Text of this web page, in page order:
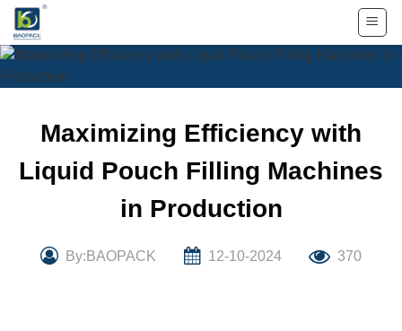
Skip
content
Maximizing Efficiency with
Liquid Pouch Filling Machines
in Production
By:BAOPACK 12-10-2024 370